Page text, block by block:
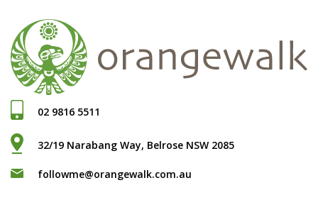
02 9816 5511
32/19 Narabang Way, Belrose NSW 2085
followme@orangewalk.com.au